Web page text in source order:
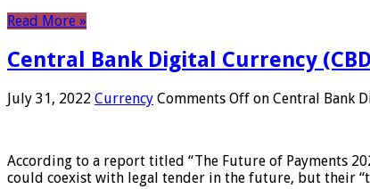
Read More »
Central Bank Digital Currency
July 31, 2022 Currency Comments Off on Central Bank
According to a report titled “The Future of Payments
could coexist with legal tender in the future, but their